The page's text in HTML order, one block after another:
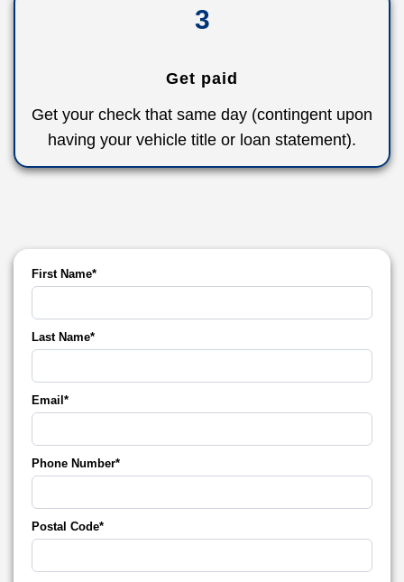
3
Get paid
Get your check that same day (contingent upon
having your vehicle title or loan statement).
First Name*
Last Name*
Email*
Phone Number*
Postal Code*